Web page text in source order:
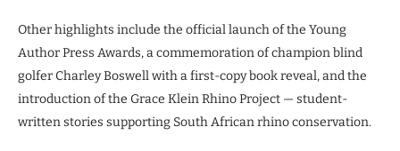
Other highlights include the official launch of the Young
Author Press Awards, a commemoration of champion blind
golfer Charley Boswell with a first-copy book reveal, and the
introduction of the Grace Klein Rhino Project — student-
written stories supporting South African rhino conservation.